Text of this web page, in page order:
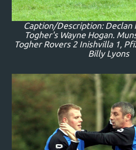
Caption/Description: Declan
Togher's Wayne Hogan.
Togher Rovers 2 Inishvilla 1,
Billy Lyons